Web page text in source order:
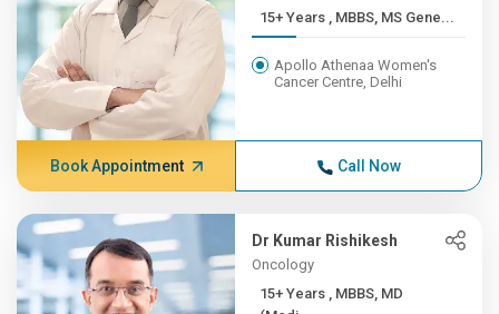
15+ Years , MBBS, MS Gene...
Apollo Athenaa Women's
Cancer Centre, Delhi
Book Appointment Call Now
Dr Kumar Rishikesh
Oncology
15+ Years , MBBS, MD